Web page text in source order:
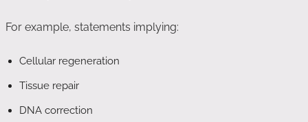
For example, statements implying:
Cellular regeneration
Tissue repair
DNA correction